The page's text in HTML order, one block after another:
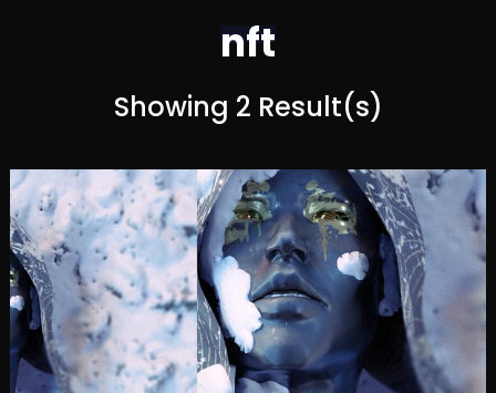
nft
Showing 2 Result(s)